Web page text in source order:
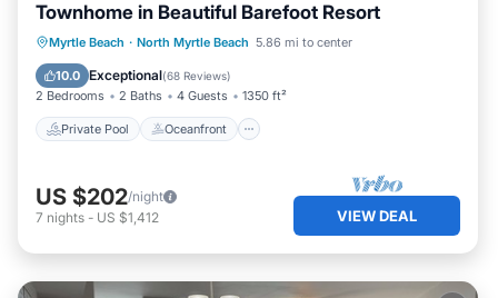
Townhome in Beautiful Barefoot Resort
Myrtle Beach · North Myrtle Beach 5.86 mi to center
10.0 Exceptional(68 Reviews)
2 Bedrooms 2 Baths 4 Guests 1350 ft²
Private Pool Oceanfront
Private Pool Oceanfront
Hot Tub
Parking
US $202/night
7 nights - US $1,412 VIEW DEAL